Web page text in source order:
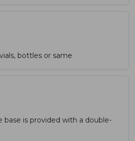
bottles or same
base is provided with a double-